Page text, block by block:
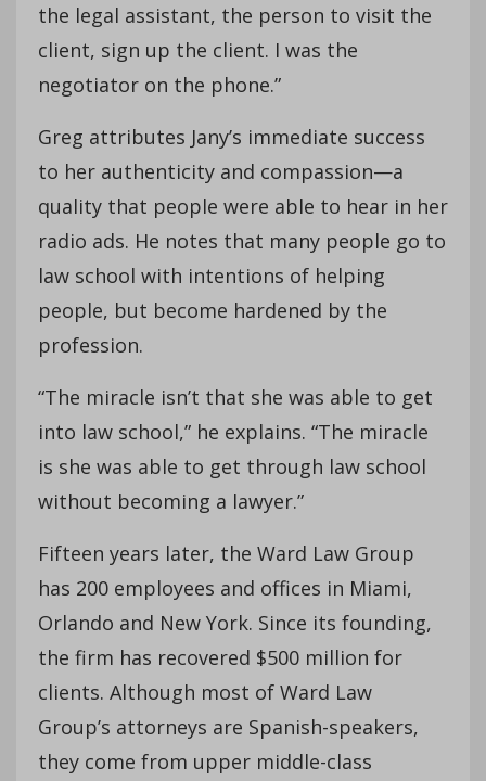
the legal assistant, the person to visit the
client, sign up the client. I was the
negotiator on the phone.”
Greg attributes Jany’s immediate success
to her authenticity and compassion—a
quality that people were able to hear in her
radio ads. He notes that many people go to
law school with intentions of helping
people, but become hardened by the
profession.
“The miracle isn’t that she was able to get
into law school,” he explains. “The miracle
is she was able to get through law school
without becoming a lawyer.”
Fifteen years later, the Ward Law Group
has 200 employees and offices in Miami,
Orlando and New York. Since its founding,
the firm has recovered $500 million for
clients. Although most of Ward Law
Group’s attorneys are Spanish-speakers,
they come from upper middle-class